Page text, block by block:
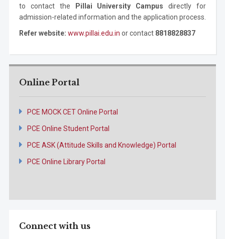
to contact the
Pillai University Campus directly for
admission-related information and the application process.
Refer website: www.pillai.edu.in or contact 8818828837
Online Portal
PCE MOCK CET Online Portal
PCE Online Student Portal
PCE ASK (Attitude Skills and Knowledge) Portal
PCE Online Library Portal
Connect with us